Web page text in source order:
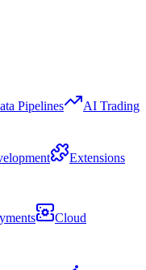
Pipelines
AI Trading
Extensions
Cloud